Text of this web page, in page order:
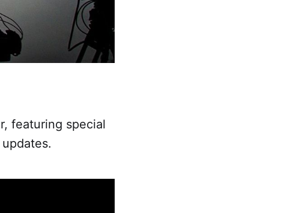
featuring special